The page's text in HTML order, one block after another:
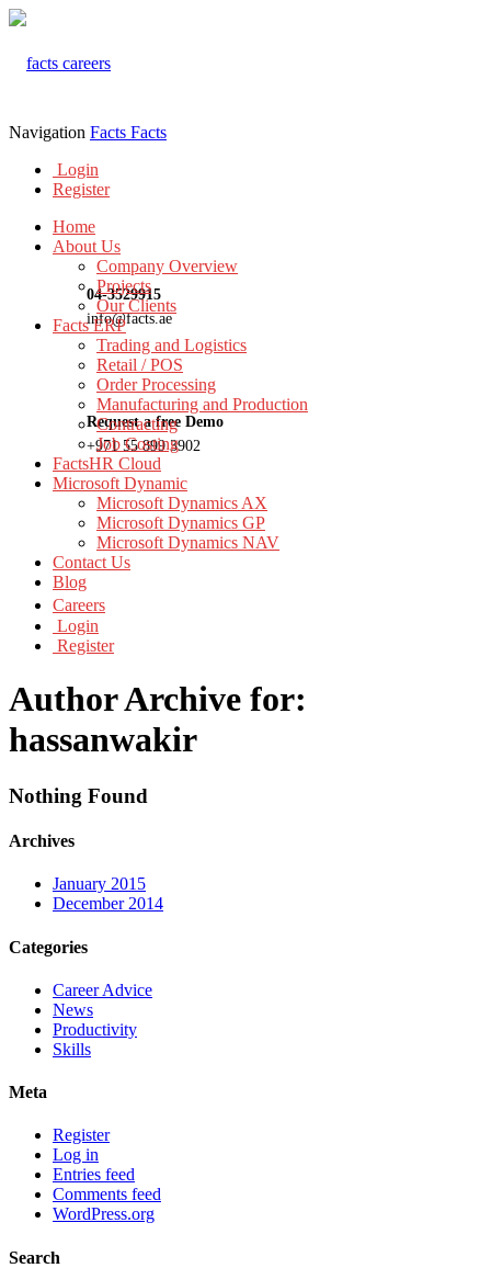
04-3529915
info@facts.ae
Request a free Demo
+971 55 899 3902
Navigation Facts Facts
Login
Register
Home
About Us
Company Overview
Projects
Our Clients
Facts ERP
Trading and Logistics
Retail / POS
Order Processing
Manufacturing and Production
Contracting
Job Costing
FactsHR Cloud
Microsoft Dynamic
Microsoft Dynamics AX
Microsoft Dynamics GP
Microsoft Dynamics NAV
Contact Us
Blog
Careers
Login
Register
Author Archive for:
hassanwakir
Nothing Found
Archives
January 2015
December 2014
Categories
Career Advice
News
Productivity
Skills
Meta
Register
Log in
Entries feed
Comments feed
WordPress.org
Search